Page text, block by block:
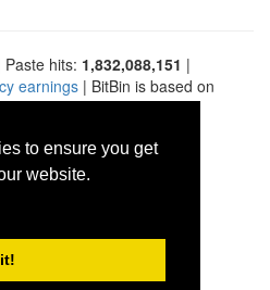
to ensure you get
website.
Paste hits: 1,832,088,151 |
earnings | BitBin is based on
|Terms of service